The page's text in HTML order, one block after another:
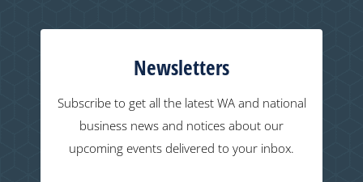
Newsletters
Subscribe to get all the latest WA and national
business news and notices about our
upcoming events delivered to your inbox.